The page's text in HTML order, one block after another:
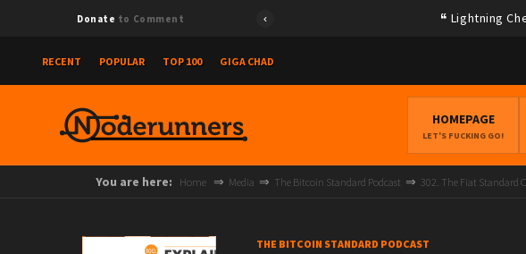
Donate to Comment Lightning
RECENT POPULAR TOP 100 GIGA CHAD
HOMEPAGE
LET'S FUCKING GO!
You are here: Home Media The Bitcoin Standard Podcast 302. The Fiat Standard
THE BITCOIN STANDARD PODCAST